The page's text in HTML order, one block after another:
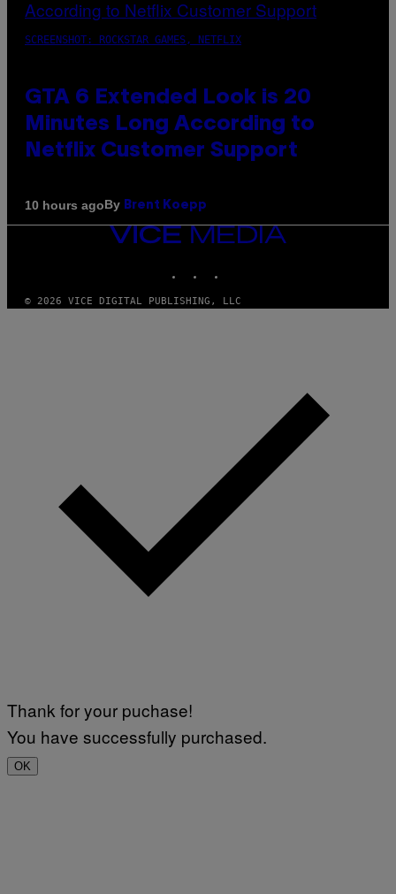
SCREENSHOT: ROCKSTAR GAMES, NETFLIX
GTA 6 Extended Look is 20
Minutes Long According to
Netflix Customer Support
10 hours agoBy Brent Koepp
VICE
© 2026 VICE DIGITAL PUBLISHING, LLC
Thank for your puchase!
You have successfully purchased.
OK